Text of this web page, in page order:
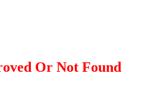
Or Not Found